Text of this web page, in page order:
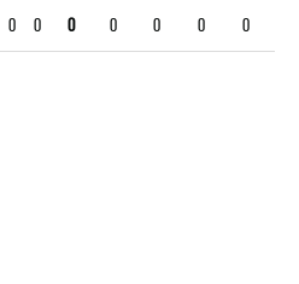
0 0 0 0 0 0 0